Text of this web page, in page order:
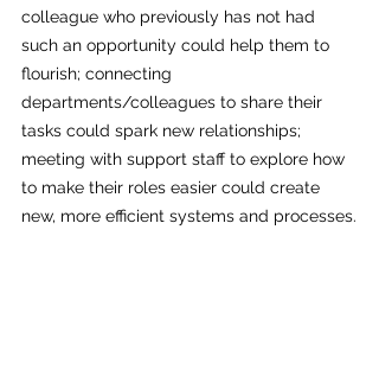
colleague who previously has not had
such an opportunity could help them to
flourish; connecting
departments/colleagues to share their
tasks could spark new relationships;
meeting with support staff to explore how
to make their roles easier could create
new, more efficient systems and processes.